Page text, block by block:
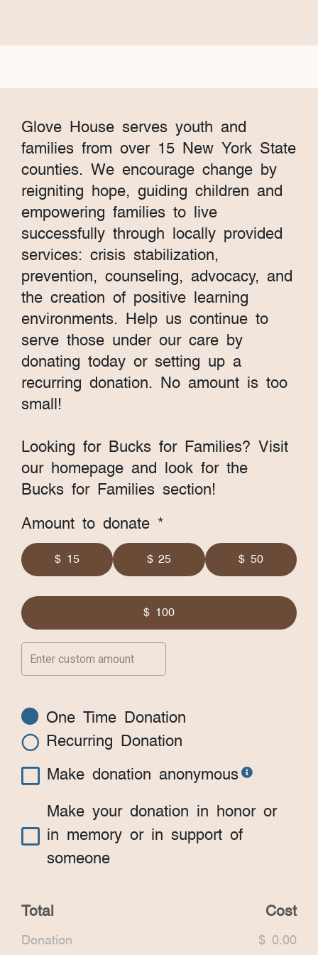
Glove House serves youth and
families from over 15 New York State
counties. We encourage change by
reigniting hope, guiding children and
empowering families to live
successfully through locally provided
services: crisis stabilization,
prevention, counseling, advocacy, and
the creation of positive learning
environments. Help us continue to
serve those under our care by
donating today or setting up a
recurring donation. No amount is too
small!
Looking for Bucks for Families? Visit
our homepage and look for the
Bucks for Families section!
Amount to donate *
$ 15 $ 25 $ 50
$ 100
One Time Donation
Recurring Donation
Make donation anonymous
Make your donation in honor or
in memory or in support of
someone
Total
Donation
Cost
$ 0.00